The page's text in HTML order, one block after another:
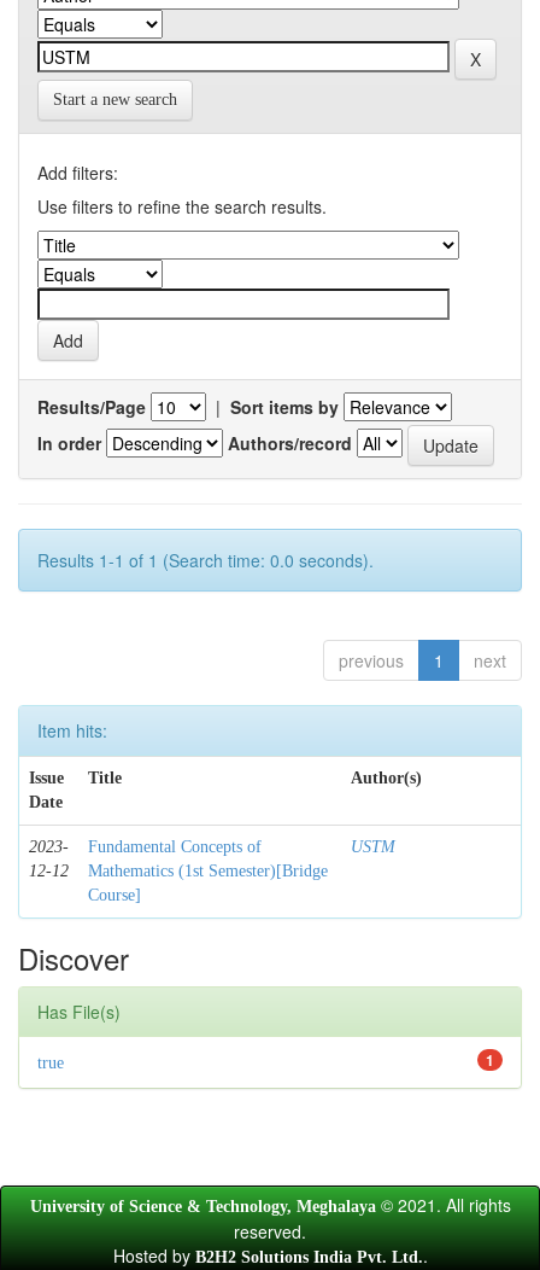
Start a new search
Add filters:
Use filters to refine the search results.
Results/Page | Sort items by
In order
Authors/record
Results 1-1 of 1 (Search time: 0.0 seconds).
previous 1 next
Item hits:
Issue
Date
Title Author(s)
2023-
12-12
Fundamental Concepts of
Mathematics (1st Semester)[Bridge
Course]
USTM
Discover
Has File(s)
1
true
University of Science & Technology, Meghalaya © 2021. All rights
reserved.
Hosted byB2H2 Solutions India Pvt. Ltd..